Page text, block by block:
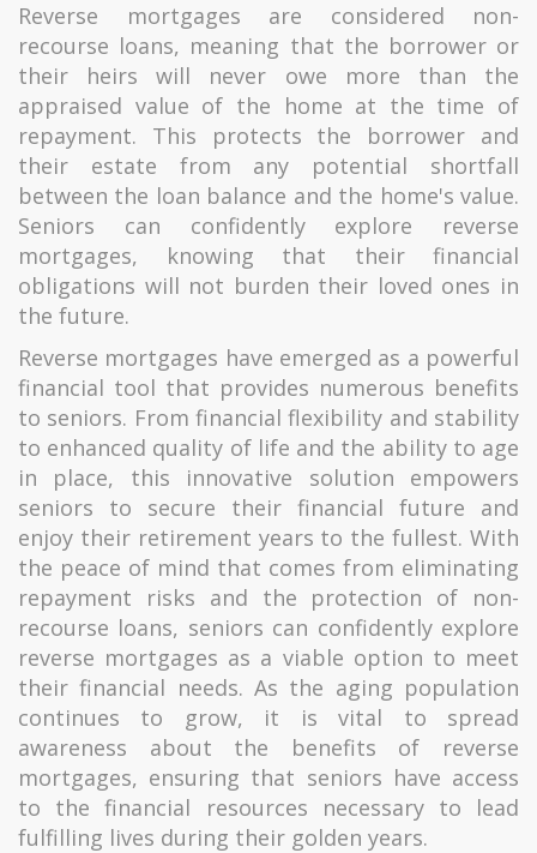
Reverse mortgages are considered non-
recourse loans, meaning that the borrower or
their heirs will never owe more than the
appraised value of the home at the time of
repayment. This protects the borrower and
their estate from any potential shortfall
between the loan balance and the home's value.
Seniors can confidently explore reverse
mortgages, knowing that their financial
obligations will not burden their loved ones in
the future.
Reverse mortgages have emerged as a powerful
financial tool that provides numerous benefits
to seniors. From financial flexibility and stability
to enhanced quality of life and the ability to age
in place, this innovative solution empowers
seniors to secure their financial future and
enjoy their retirement years to the fullest. With
the peace of mind that comes from eliminating
repayment risks and the protection of non-
recourse loans, seniors can confidently explore
reverse mortgages as a viable option to meet
their financial needs. As the aging population
continues to grow, it is vital to spread
awareness about the benefits of reverse
mortgages, ensuring that seniors have access
to the financial resources necessary to lead
fulfilling lives during their golden years.